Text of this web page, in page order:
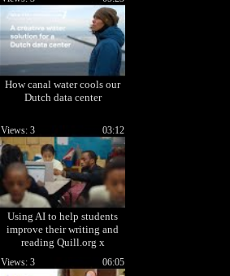
How canal water cools our
Dutch data center
Using AI to help students
improve their writing and
reading Quill.org x
03:12
Views: 3
06:05
Views: 3